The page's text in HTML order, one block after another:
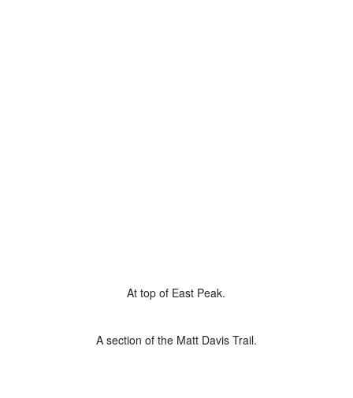
At top of East Peak.
A section of the Matt Davis Trail.